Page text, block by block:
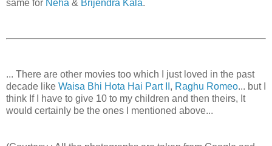
same for Neha & Brijendra Kala.
... There are other movies too which I just loved in the past
decade like Waisa Bhi Hota Hai Part II , Raghu Romeo... but I
think If I have to give 10 to my children and then theirs, It
would certainly be the ones I mentioned above...